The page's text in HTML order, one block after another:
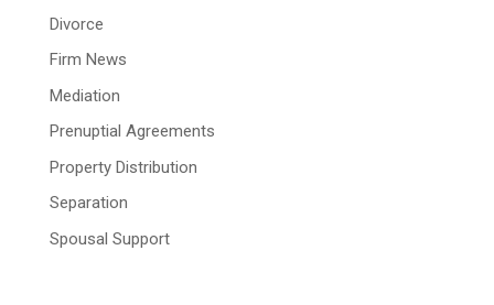
Divorce
Firm News
Mediation
Prenuptial Agreements
Property Distribution
Separation
Spousal Support